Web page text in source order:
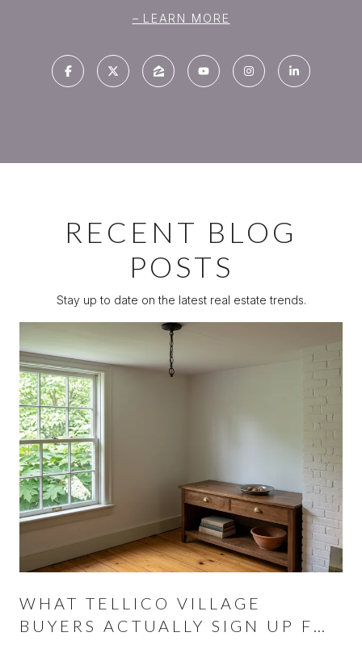
LEARN MORE
RECENT BLOG
POSTS
Stay up to date on the latest real estate trends.
WHAT TELLICO VILLAGE
BUYERS ACTUALLY SIGN UP FOR